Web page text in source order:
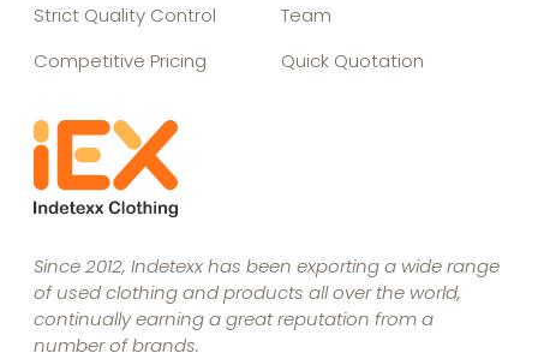
Strict Quality Control
Competitive Pricing
Team
Quick Quotation
Since 2012, Indetexx has been exporting a wide range
of used clothing and products all over the world,
continually earning a great reputation from a
number of brands.